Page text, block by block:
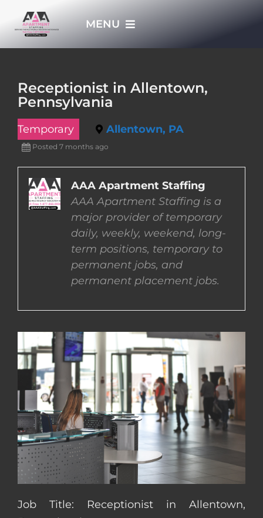
MENU
EMPLOYERS
EMPLOYEES
Receptionist in Allentown,
Pennsylvania
Temporary Allentown, PA
Posted 7 months ago
AAA Apartment Staffing
AAA Apartment Staffing is a
major provider of temporary
daily, weekly, weekend, long-
term positions, temporary to
permanent jobs, and
permanent placement jobs.
Job Title: Receptionist in Allentown,